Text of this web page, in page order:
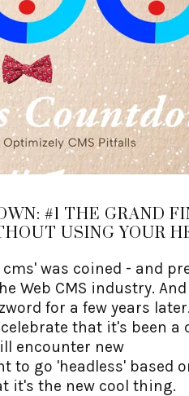
#1 THE GRAND
USING YOUR
was coined - and
Web CMS industry.
for a few years
that it's been a
encounter new
to go 'headless' based
it's the new cool thing.